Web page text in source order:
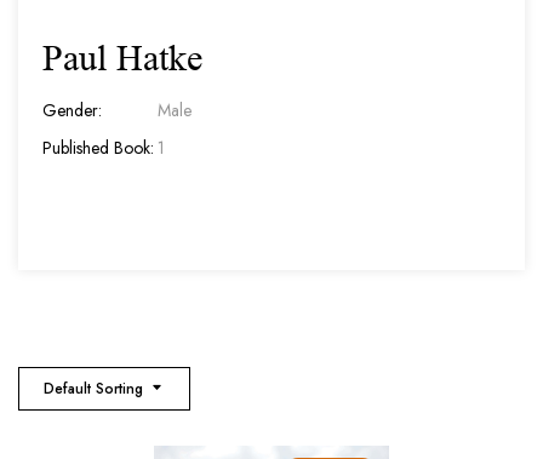
Paul Hatke
Gender:
Male
Published Book: 1
Default Sorting